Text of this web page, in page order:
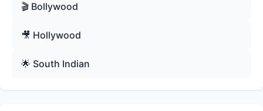
🎬 Bollywood
🎥 Hollywood
🌟 South Indian